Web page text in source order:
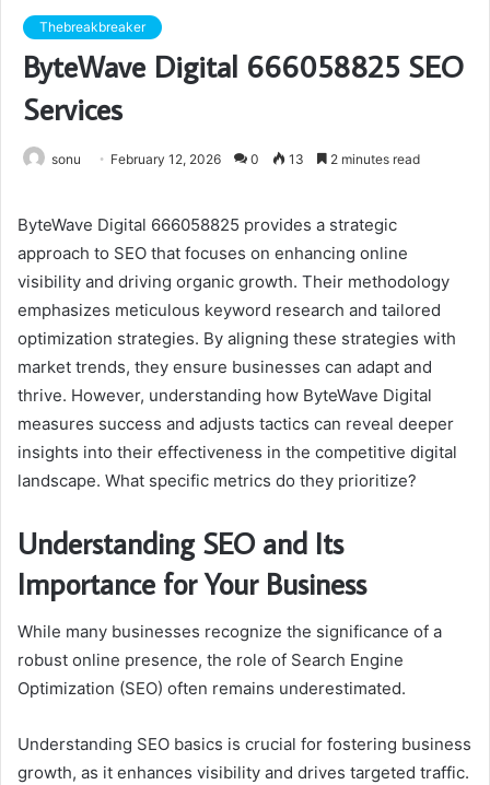
Thebreakbreaker
ByteWave Digital 666058825 SEO
Services
sonu February 12, 2026 0 13 2 minutes read
ByteWave Digital 666058825 provides a strategic
approach to SEO that focuses on enhancing online
visibility and driving organic growth. Their methodology
emphasizes meticulous keyword research and tailored
optimization strategies. By aligning these strategies with
market trends, they ensure businesses can adapt and
thrive. However, understanding how ByteWave Digital
measures success and adjusts tactics can reveal deeper
insights into their effectiveness in the competitive digital
landscape. What specific metrics do they prioritize?
Understanding SEO and Its
Importance for Your Business
While many businesses recognize the significance of a
robust online presence, the role of Search Engine
Optimization (SEO) often remains underestimated.
Understanding SEO basics is crucial for fostering business
growth, as it enhances visibility and drives targeted traffic.